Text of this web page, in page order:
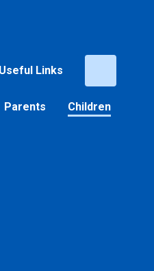
Useful Links
Parents Children